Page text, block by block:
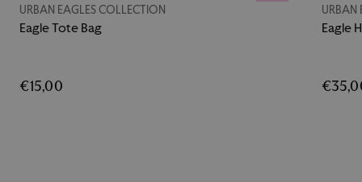
URBAN EAGLES COLLECTION
Eagle Tote Bag
€15,00
URBAN
Eagle